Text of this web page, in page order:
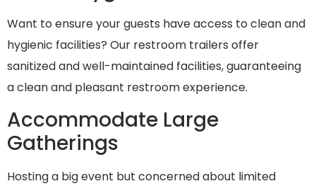
Want to ensure your guests have access to clean and
hygienic facilities? Our restroom trailers offer
sanitized and well-maintained facilities, guaranteeing
a clean and pleasant restroom experience.
Accommodate Large
Gatherings
Hosting a big event but concerned about limited